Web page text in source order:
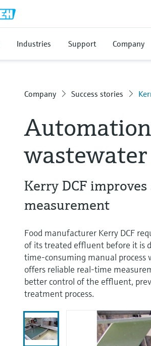
Industries Support Company
Company Success stories
Kerry DCF
measurement
Food manufacturer Kerry DCF
of its treated effluent before it is
time-consuming manual process
offers reliable real-time
better control of the effluent,
treatment process.